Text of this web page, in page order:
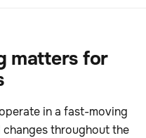
matters for
in a fast-moving
changes throughout the